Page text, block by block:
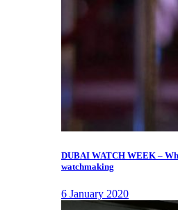
DUBAI WATCH WEEK –
watchmaking
6 January 2020